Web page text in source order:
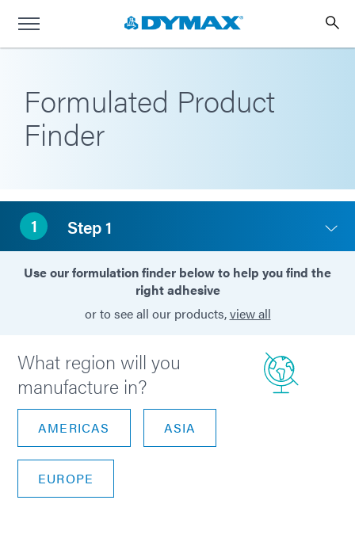
Formulated Product
Finder
1 Step 1
Use our formulation finder below to help you find the
right adhesive
or to see all our products,view all
What region will you
manufacture in?
AMERICAS ASIA
EUROPE